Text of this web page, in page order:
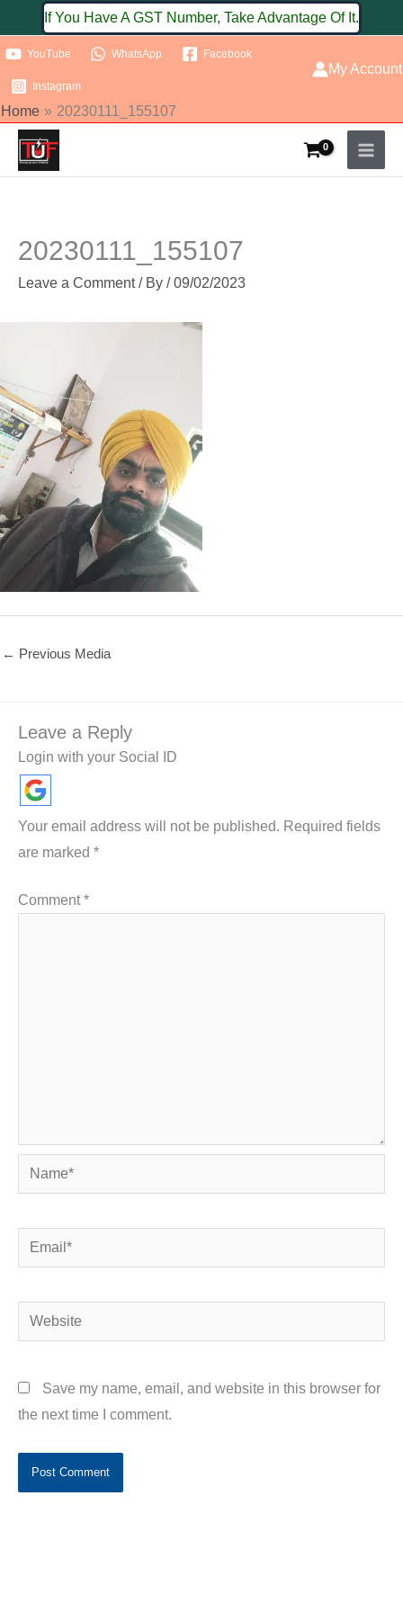
to
content
If You Have A GST Number, Take Advantage Of It.
YouTube WhatsApp Facebook
Instagram
My Account
Home 20230111_155107
20230111_155107
Leave a Comment / By /09/02/2023
← Previous Media
Leave a Reply
Login with your Social ID
Your email address will not be published. Required fields
are marked *
Comment*
Name*
Email*
Website
Save my name, email, and website in this browser for
the next time I comment.